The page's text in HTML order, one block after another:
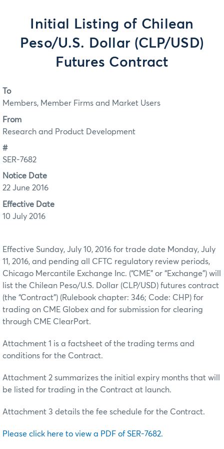
Initial Listing of Chilean
Peso/U.S. Dollar (CLP/USD)
Futures Contract
To
Members, Member Firms and Market Users
From
Research and Product Development
#
SER-7682
Notice Date
22 June 2016
Effective Date
10 July 2016
Effective Sunday, July 10, 2016 for trade date Monday, July
11, 2016, and pending all CFTC regulatory review periods,
Chicago Mercantile Exchange Inc. (“CME” or “Exchange”) will
list the Chilean Peso/U.S. Dollar (CLP/USD) futures contract
(the “Contract”) (Rulebook chapter: 346; Code: CHP) for
trading on CME Globex and for submission for clearing
through CME ClearPort.
Attachment 1 is a factsheet of the trading terms and
conditions for the Contract.
Attachment 2 summarizes the initial expiry months that will
be listed for trading in the Contract at launch.
Attachment 3 details the fee schedule for the Contract.
Please click here to view a PDF of SER-7682.